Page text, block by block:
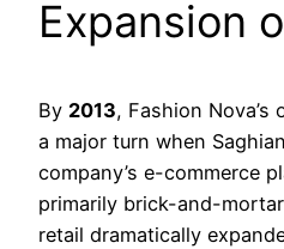
Expansion
By 2013, Fashion
a major turn when
company’s e-commerce
primarily brick-and-
retail dramatically